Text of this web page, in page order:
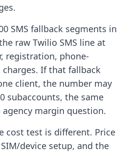
SMS fallback segments in
raw Twilio SMS line at
registration, phone-
If that fallback
client, the number may
subaccounts, the same
margin question.
cost test is different. Price
device setup, and the